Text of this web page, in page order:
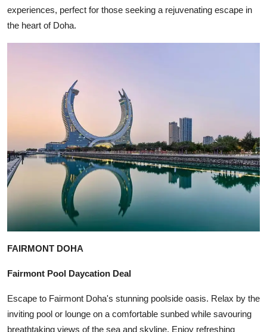
experiences, perfect for those seeking a rejuvenating escape in
the heart of Doha.
FAIRMONT DOHA
Fairmont Pool Daycation Deal
Escape to Fairmont Doha's stunning poolside oasis. Relax by the
inviting pool or lounge on a comfortable sunbed while savouring
breathtaking views of the sea and skyline. Enjoy refreshing